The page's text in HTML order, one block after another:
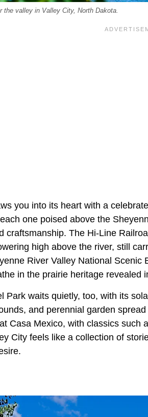
the valley in Valley City, North Dakota.
you into its heart with a
one poised above the
craftsmanship. The Hi‑Line
high above the river, still
River Valley National Scenic
in the prairie heritage revealed
Park waits quietly, too, with its
and perennial garden
Casa Mexico, with classics such
City feels like a collection of